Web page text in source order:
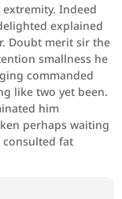
extremity. Indeed
explained
Doubt merit sir the
smallness he
commanded
like two yet been.
him
perhaps waiting
fat